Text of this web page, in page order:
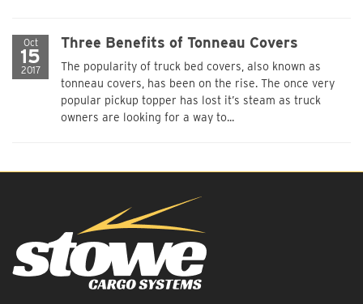
Oct
15
2017
Three Benefits of Tonneau Covers
The popularity of truck bed covers, also known as
tonneau covers, has been on the rise. The once very
popular pickup topper has lost it’s steam as truck
owners are looking for a way to...